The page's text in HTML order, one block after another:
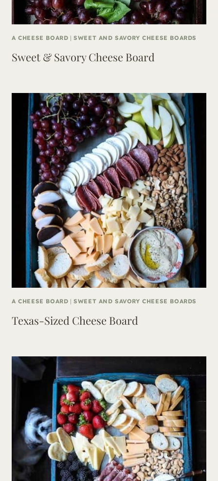
A CHEESE BOARD |SWEET AND SAVORY CHEESE BOARDS
Sweet & Savory Cheese Board
A CHEESE BOARD |SWEET AND SAVORY CHEESE BOARDS
Texas-Sized Cheese Board